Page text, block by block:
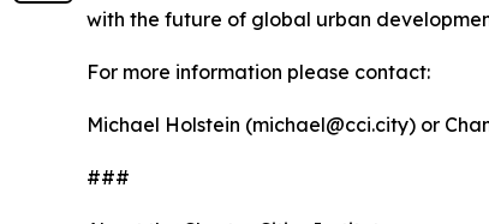
with the future of global urban
For more information please contact:
Michael Holstein (michael@cci.city) or
###